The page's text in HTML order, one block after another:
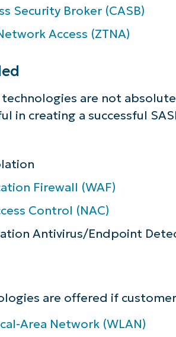
Security Broker (CASB)
Access (ZTNA)
are not
in creating a successful
Firewall (WAF)
Control (NAC)
Antivirus/Endpoint
are offered if
Area Network (WLAN)